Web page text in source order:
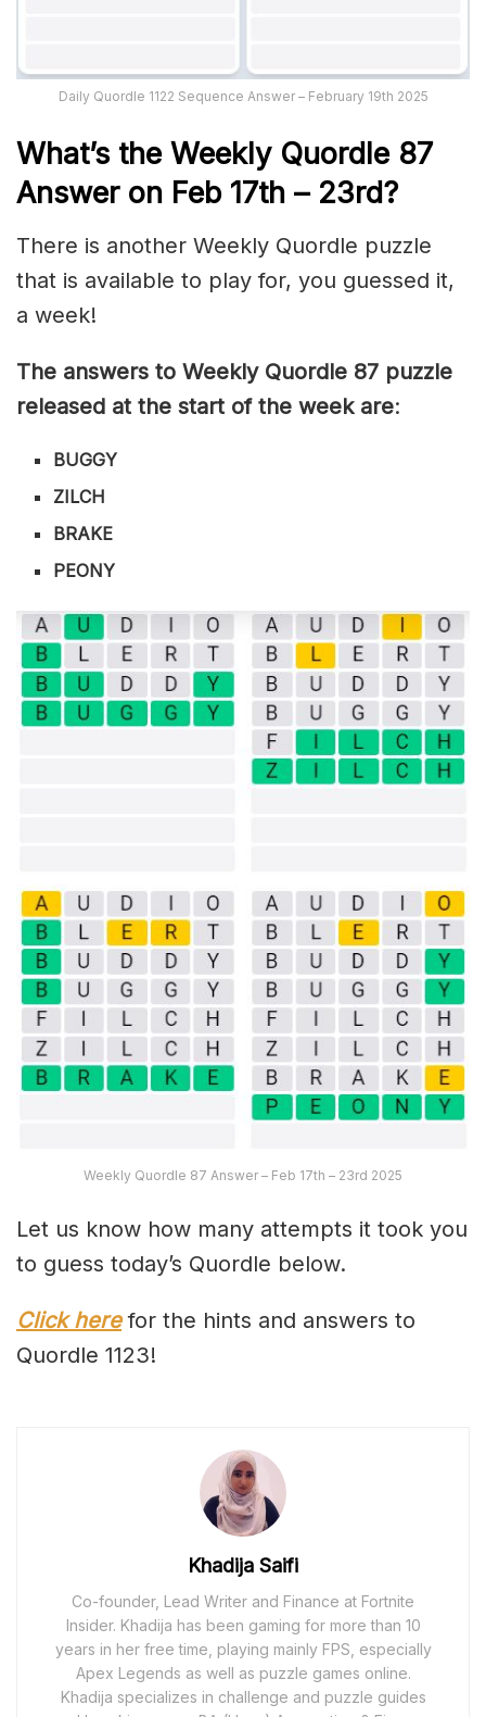
Daily Quordle 1122 Sequence Answer – February 19th 2025
What’s the Weekly Quordle 87
Answer on Feb 17th – 23rd?
There is another Weekly Quordle puzzle
that is available to play for, you guessed it,
a week!
The answers to Weekly Quordle 87 puzzle
released at the start of the week are:
BUGGY
ZILCH
BRAKE
PEONY
Weekly Quordle 87 Answer – Feb 17th – 23rd 2025
Let us know how many attempts it took you
to guess today’s Quordle below.
Click here for the hints and answers to
Quordle 1123!
Khadija Saifi
Co-founder, Lead Writer and Finance at Fortnite
Insider. Khadija has been gaming for more than 10
years in her free time, playing mainly FPS, especially
Apex Legends as well as puzzle games online.
Khadija specializes in challenge and puzzle guides